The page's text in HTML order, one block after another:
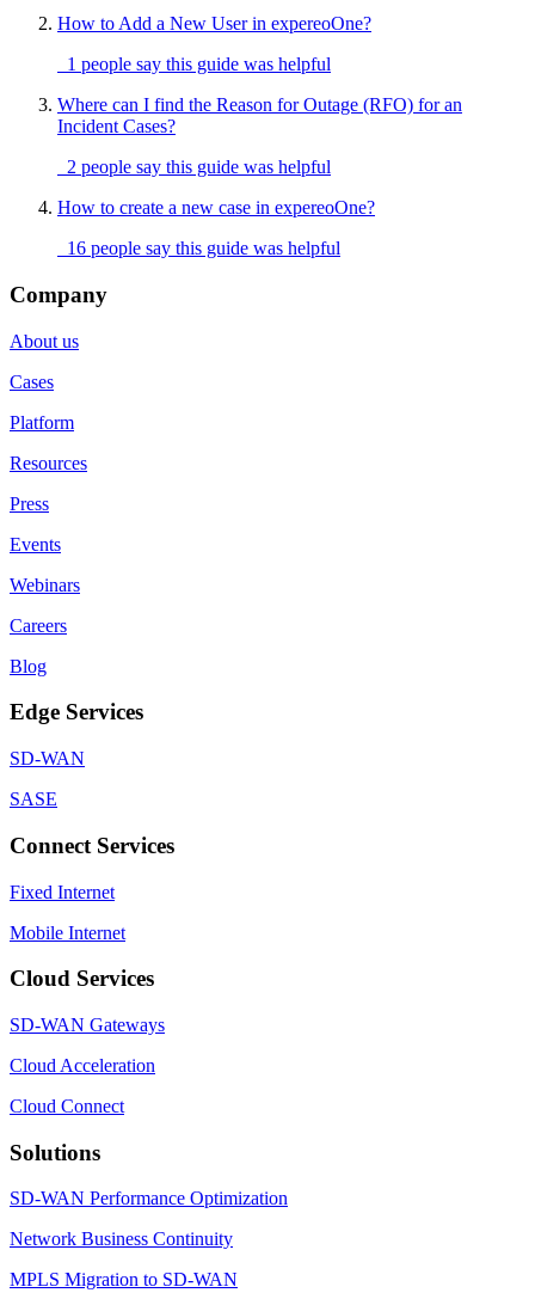
How to Add a New User in expereoOne?
1 people say this guide was helpful
Where can I find the Reason for Outage (RFO) for an
Incident Cases?
2 people say this guide was helpful
How to create a new case in expereoOne?
16 people say this guide was helpful
Company
About us
Cases
Platform
Resources
Press
Events
Webinars
Careers
Blog
Edge Services
SD-WAN
SASE
Connect Services
Fixed Internet
Mobile Internet
Cloud Services
SD-WAN Gateways
Cloud Acceleration
Cloud Connect
Solutions
SD-WAN Performance Optimization
Network Business Continuity
MPLS Migration to SD-WAN